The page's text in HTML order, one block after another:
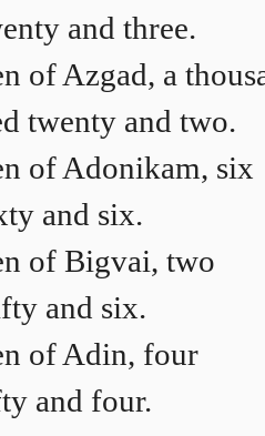
and three.
of Azgad, a
twenty and two.
of Adonikam, six
and six.
of Bigvai, two
and six.
of Adin, four
and four.